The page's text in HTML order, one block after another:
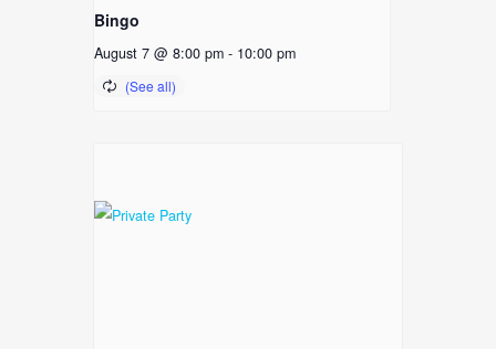
Bingo
August 7 @ 8:00 pm - 10:00 pm